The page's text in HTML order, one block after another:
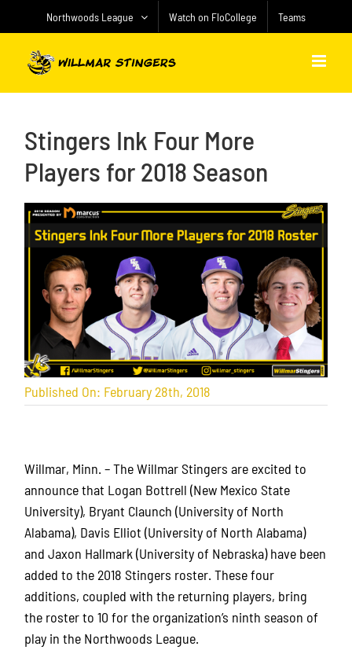
Northwoods League Watch on FloCollege Teams
Stingers Ink Four More
Players for 2018 Season
Published On: February 28th, 2018
Willmar, Minn. – The Willmar Stingers are excited to
announce that Logan Bottrell (New Mexico State
University), Bryant Claunch (University of North
Alabama), Davis Elliot (University of North Alabama)
and Jaxon Hallmark (University of Nebraska) have been
added to the 2018 Stingers roster. These four
additions, coupled with the returning players, bring
the roster to 10 for the organization’s ninth season of
play in the Northwoods League.